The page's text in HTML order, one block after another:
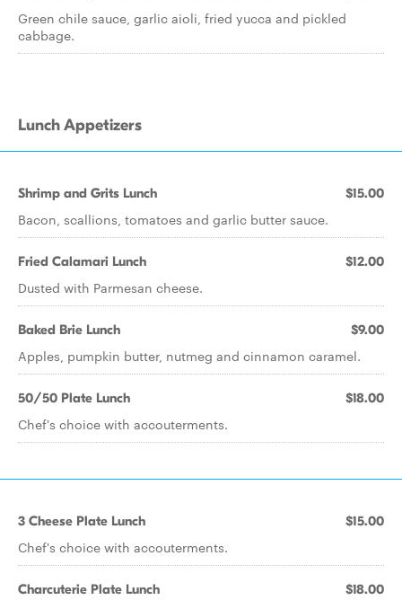
Green chile sauce, garlic aioli, fried yucca and pickled
cabbage.
Lunch Appetizers
Shrimp and Grits Lunch $15.00
Bacon, scallions, tomatoes and garlic butter sauce.
Fried Calamari Lunch $12.00
Dusted with Parmesan cheese.
Baked Brie Lunch $9.00
Apples, pumpkin butter, nutmeg and cinnamon caramel.
50/50 Plate Lunch $18.00
Chef's choice with accouterments.
3 Cheese Plate Lunch $15.00
Chef's choice with accouterments.
Charcuterie Plate Lunch $18.00